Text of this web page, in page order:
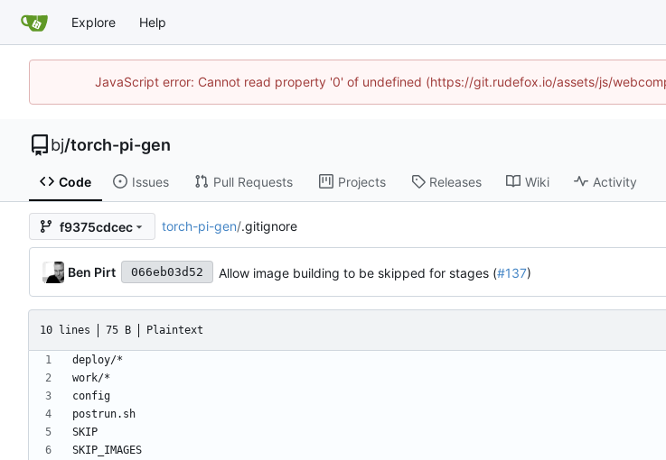
Explore Help
JavaScript error: Cannot read property '0' of undefined (https://git.rudefox.io/assets/js/
bj/torch-pi-gen
Code Issues Pull Requests Projects Releases Wiki Activity
f9375cdcec torch-pi-gen/.gitignore
Ben Pirt 066eb03d52 Allow image building to be skipped for stages (#137)
10 lines 75 B Plaintext